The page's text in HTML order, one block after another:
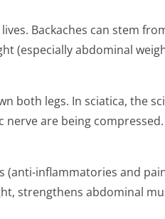
Backaches can stem
(especially abdominal
both legs. In sciatica, the
are being
(anti-inflammatories and
strengthens abdominal